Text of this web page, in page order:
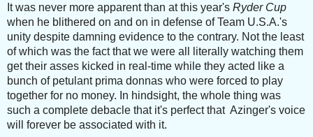
It was never more apparent than at this year's Ryder Cup
when he blithered on and on in defense of Team U.S.A.'s
unity despite damning evidence to the contrary. Not the least
of which was the fact that we were all literally watching them
get their asses kicked in real-time while they acted like a
bunch of petulant prima donnas who were forced to play
together for no money. In hindsight, the whole thing was
such a complete debacle that it's perfect that Azinger's voice
will forever be associated with it.